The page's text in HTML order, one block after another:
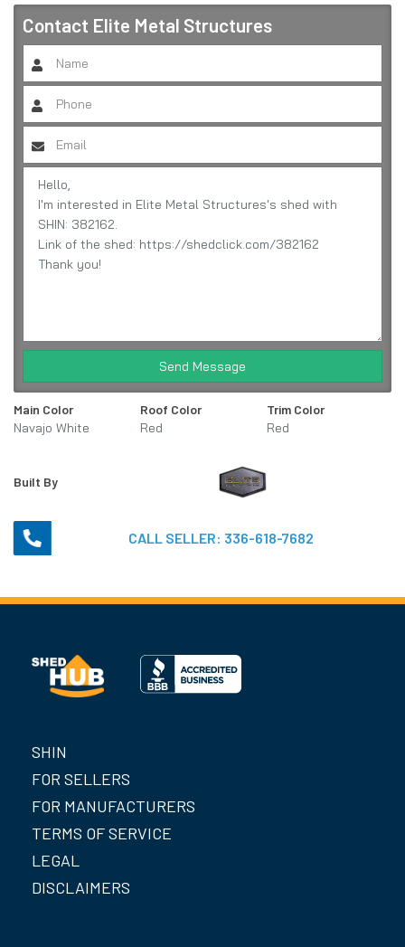
Contact Elite Metal Structures
Send Message
Main Color
Navajo White
Roof Color
Red
Trim Color
Red
Built By
CALL SELLER: 336-618-7682
SHIN
FOR SELLERS
FOR MANUFACTURERS
TERMS OF SERVICE
LEGAL
DISCLAIMERS